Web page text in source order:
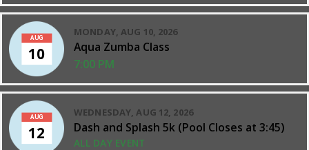
AUG
10
MONDAY, AUG 10, 2026
Aqua Zumba Class
7:00 PM
AUG
12
WEDNESDAY, AUG 12, 2026
Dash and Splash 5k (Pool Closes at 3:45)
ALL DAY EVENT